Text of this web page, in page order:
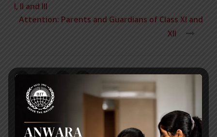
I, II and III
Attention: Parents and Guardians of Class XI and
XII